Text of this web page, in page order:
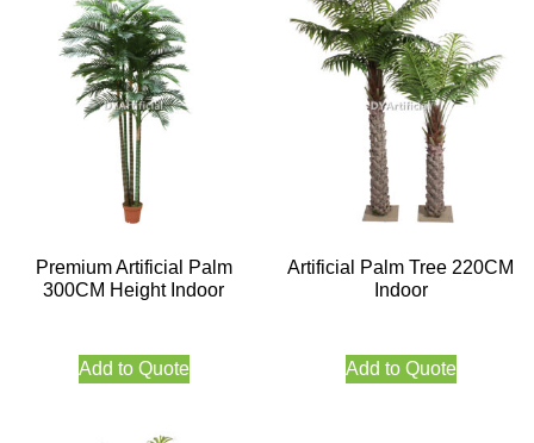
Premium Artificial Palm
300CM Height Indoor
Add to Quote
Artificial Palm Tree 220CM
Indoor
Add to Quote